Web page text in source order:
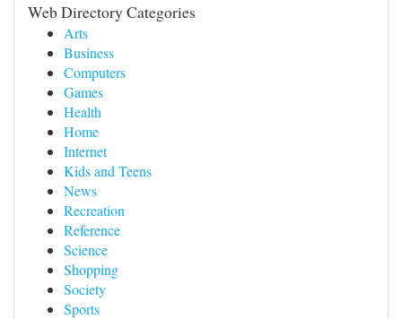
Web Directory Categories
Arts
Business
Computers
Games
Health
Home
Internet
Kids and Teens
News
Recreation
Reference
Science
Shopping
Society
Sports